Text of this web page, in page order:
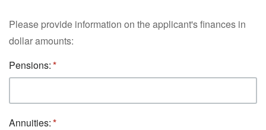
Please provide information on the applicant's finances in
dollar amounts:
Pensions:
Annuities: